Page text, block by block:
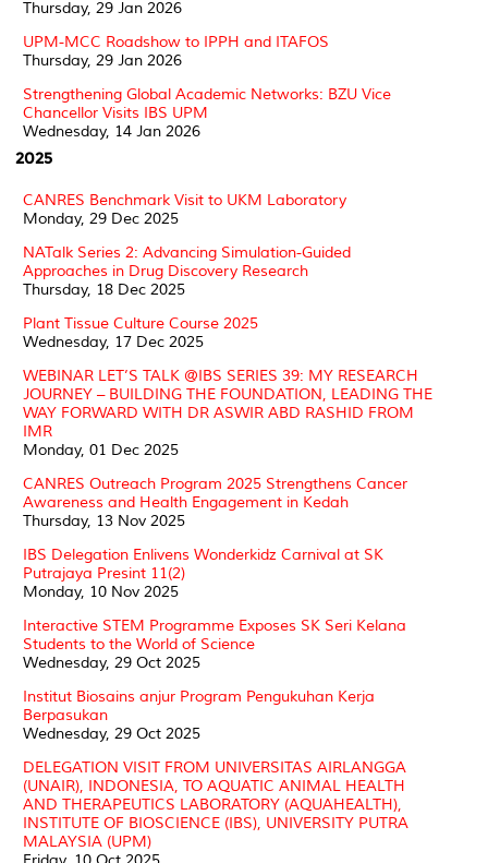
Thursday, 29 Jan 2026
UPM-MCC Roadshow to IPPH and ITAFOS
Thursday, 29 Jan 2026
Strengthening Global Academic Networks: BZU Vice
Chancellor Visits IBS UPM
Wednesday, 14 Jan 2026
2025
CANRES Benchmark Visit to UKM Laboratory
Monday, 29 Dec 2025
NATalk Series 2: Advancing Simulation-Guided
Approaches in Drug Discovery Research
Thursday, 18 Dec 2025
Plant Tissue Culture Course 2025
Wednesday, 17 Dec 2025
WEBINAR LET’S TALK @IBS SERIES 39: MY RESEARCH
JOURNEY – BUILDING THE FOUNDATION, LEADING THE
WAY FORWARD WITH DR ASWIR ABD RASHID FROM
IMR
Monday, 01 Dec 2025
CANRES Outreach Program 2025 Strengthens Cancer
Awareness and Health Engagement in Kedah
Thursday, 13 Nov 2025
IBS Delegation Enlivens Wonderkidz Carnival at SK
Putrajaya Presint 11(2)
Monday, 10 Nov 2025
Interactive STEM Programme Exposes SK Seri Kelana
Students to the World of Science
Wednesday, 29 Oct 2025
Institut Biosains anjur Program Pengukuhan Kerja
Berpasukan
Wednesday, 29 Oct 2025
DELEGATION VISIT FROM UNIVERSITAS AIRLANGGA
(UNAIR), INDONESIA, TO AQUATIC ANIMAL HEALTH
AND THERAPEUTICS LABORATORY (AQUAHEALTH),
INSTITUTE OF BIOSCIENCE (IBS), UNIVERSITY PUTRA
MALAYSIA (UPM)